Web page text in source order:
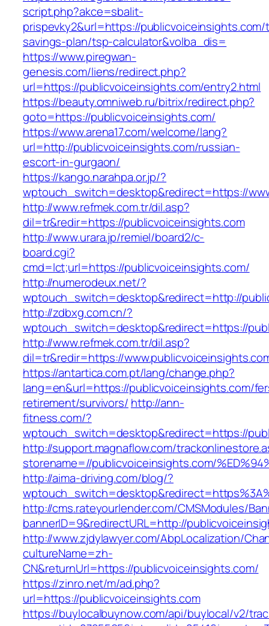
script.php?akce=sbalit-
prispevky2&url=https://
savings-plan/tsp-calculator&volba_dis=
https://www.piregwan-
genesis.com/liens/redirect.php?
url=https://publicvoiceinsights.com/entry2.html
https://beauty.omniweb.ru/bitrix/redirect.php?
goto=https://publicvoiceinsights.com/
https://www.arena17.com/welcome/lang?
url=http://publicvoiceinsights.com/russian-
escort-in-gurgaon/
https://kango.narahpa.or.jp/?
wptouch_switch=desktop&redirect=https://
http://www.refmek.com.tr/dil.asp?
dil=tr&redir=https://publicvoiceinsights.com
http://www.urara.jp/remiel/board2/c-
board.cgi?
cmd=lct;url=https://publicvoiceinsights.com/
http://numerodeux.net/?
wptouch_switch=desktop&redirect=http://
http://zdbxg.com.cn/?
wptouch_switch=desktop&redirect=https://
http://www.refmek.com.tr/dil.asp?
dil=tr&redir=https://
https://antartica.com.pt/lang/change.php?
lang=en&url=https://publicvoiceinsights.com/
retirement/survivors/ http://ann-
fitness.com/?
wptouch_switch=desktop&redirect=https://
http://support.magnaflow.com/
storename=//publicvoiceinsights.com/
http://aima-driving.com/blog/?
http://cms.rateyourlender.com/CMSModules/
bannerID=9&redirectURL=http://
http://www.zjdylawyer.com/AbpLocalization/
cultureName=zh-
CN&returnUrl=https://publicvoiceinsights.com/
https://zinro.net/m/ad.php?
url=https://publicvoiceinsights.com
https://buylocalbuynow.com/api/buylocal/v2/